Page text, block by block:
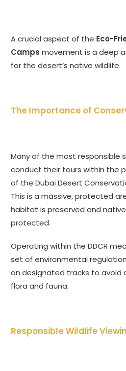
A crucial aspect of the Eco-
Camps movement is a deep
for the desert’s native wildlife.
The Importance of
Many of the most responsible
conduct their tours within the
of the Dubai Desert
This is a massive, protected
habitat is preserved and
protected.
Operating within the DDCR
set of environmental
on designated tracks to avoid
flora and fauna.
Responsible Wildlife